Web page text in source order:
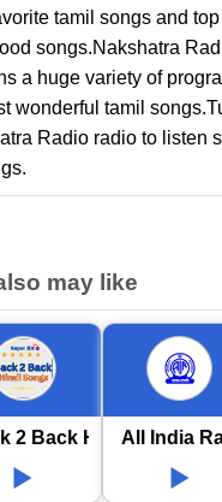
tamil songs and top
songs.Nakshatra
a huge variety of
wonderful tamil
Radio radio to listen
may like
2 Back Hindi Songs
All India